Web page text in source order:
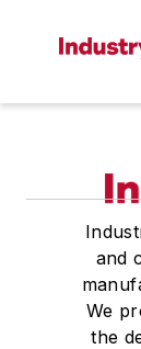
and
We
the